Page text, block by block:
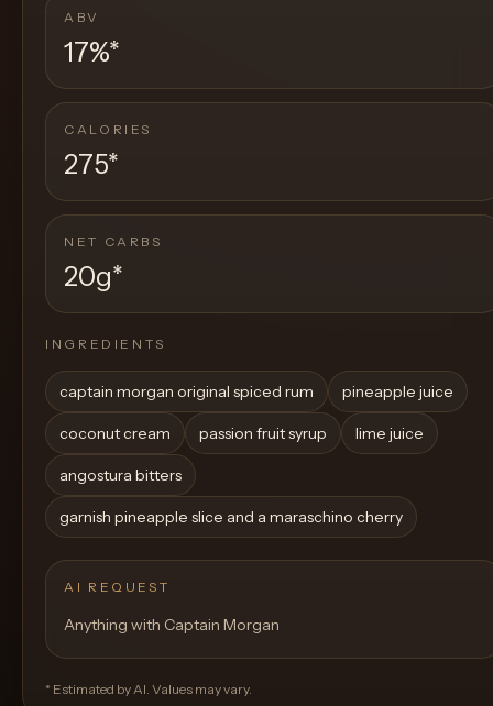
ABV
17%*
CALORIES
275*
NET CARBS
20g*
INGREDIENTS
captain morgan original spiced rum pineapple juice
coconut cream passion fruit syrup lime juice
angostura bitters
garnish pineapple slice and a maraschino cherry
AI REQUEST
Anything with Captain Morgan
* Estimated by AI. Values may vary.